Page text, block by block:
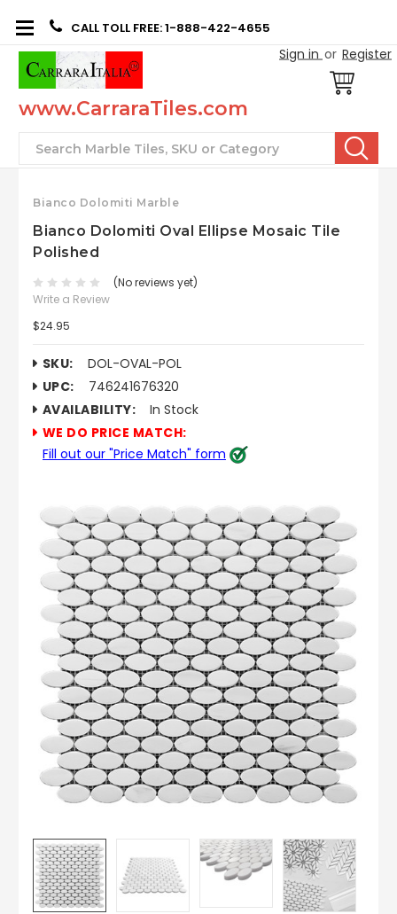
CALL TOLL FREE: 1-888-422-4655
Sign in or Register
www.CarraraTiles.com
Search
Bianco Dolomiti Marble
Bianco Dolomiti Oval Ellipse Mosaic Tile
Polished
(No reviews yet)
Write a Review
$24.95
SKU:
DOL-OVAL-POL
UPC:
746241676320
AVAILABILITY:
In Stock
WE DO PRICE MATCH:
Fill out our "Price Match" form